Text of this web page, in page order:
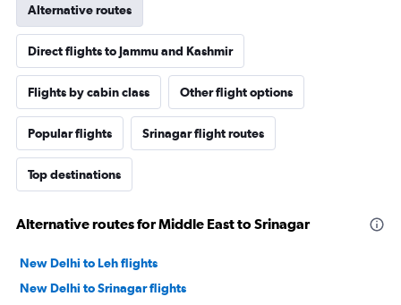
Alternative routes
Direct flights to Jammu and Kashmir
Flights by cabin class Other flight options
Popular flights Srinagar flight routes
Top destinations
Alternative routes for Middle East to Srinagar
New Delhi to Leh flights
New Delhi to Srinagar flights